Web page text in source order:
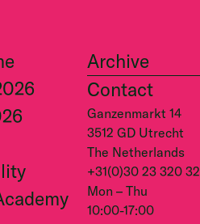
Archive
Contact
Ganzenmarkt 14
3512 GD Utrecht
The Netherlands
+31(0)30 23 320 32
Mon – Thu
10:00-17:00